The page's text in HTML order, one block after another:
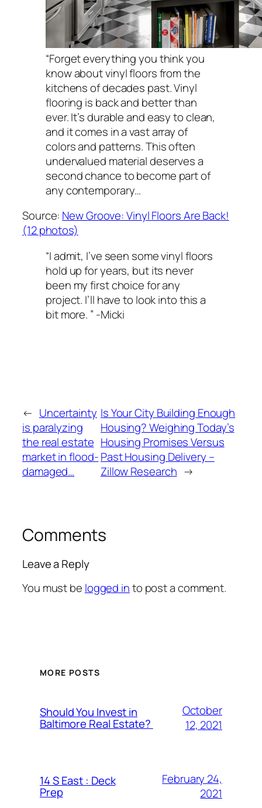
“Forget everything you think you
know about vinyl floors from the
kitchens of decades past. Vinyl
flooring is back and better than
ever. It’s durable and easy to clean,
and it comes in a vast array of
colors and patterns. This often
undervalued material deserves a
second chance to become part of
any contemporary…
Source: New Groove: Vinyl Floors Are Back!
(12 photos)
“I admit, I’ve seen some vinyl floors
hold up for years, but its never
been my first choice for any
project. I’ll have to look into this a
bit more. ” -Micki
← Uncertainty
is paralyzing
the real estate
market in flood-
damaged…
Is Your City Building Enough
Housing? Weighing Today’s
Housing Promises Versus
Past Housing Delivery –
Zillow Research →
Comments
Leave a Reply
You must be logged into post a comment.
MORE POSTS
Should You Invest in
Baltimore Real Estate?
October
12, 2021
14 S East : Deck
Prep
February 24,
2021